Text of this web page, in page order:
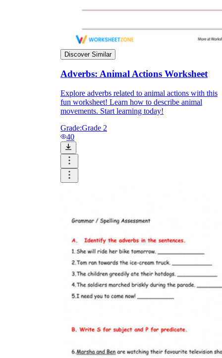
Discover Similar
Adverbs: Animal Actions Worksheet
Explore adverbs related to animal actions with this
fun worksheet! Learn how to describe animal
movements. Start learning today!
Grade:Grade 2
40